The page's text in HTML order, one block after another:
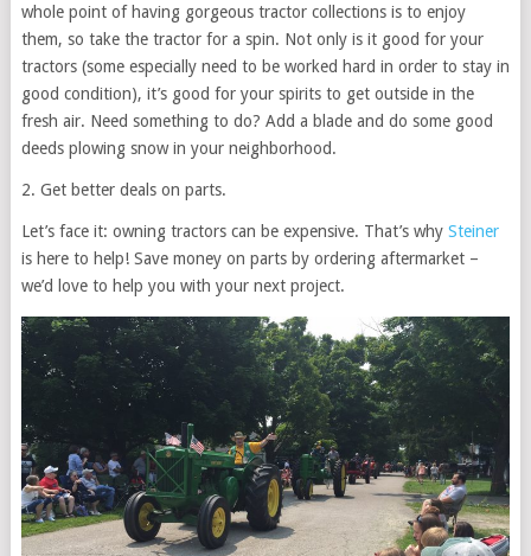
whole point of having gorgeous tractor collections is to enjoy
them, so take the tractor for a spin. Not only is it good for your
tractors (some especially need to be worked hard in order to stay in
good condition), it’s good for your spirits to get outside in the
fresh air. Need something to do? Add a blade and do some good
deeds plowing snow in your neighborhood.
2. Get better deals on parts.
Let’s face it: owning tractors can be expensive. That’s why Steiner
is here to help! Save money on parts by ordering aftermarket –
we’d love to help you with your next project.